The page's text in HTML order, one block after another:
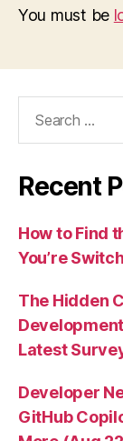
You must be
Recent
How to Find
You’re
The Hidden
Latest
Developer
GitHub